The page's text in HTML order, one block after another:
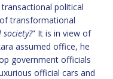
political
transformational
” It is in view of
assumed office, he
government officials
official cars and